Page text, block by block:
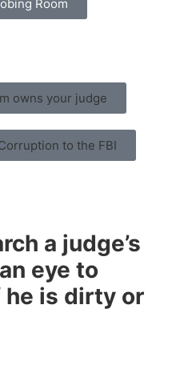
Room
owns your judge
to the FBI
a judge’s
eye to
is dirty or